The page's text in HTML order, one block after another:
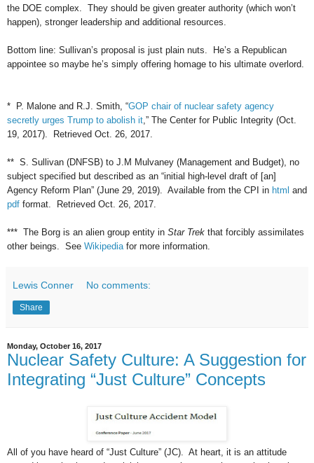
the DOE complex. They should be given greater authority (which won’t
happen), stronger leadership and additional resources.
Bottom line: Sullivan’s proposal is just plain nuts. He’s a Republican
appointee so maybe he’s simply offering homage to his ultimate overlord.
* P. Malone and R.J. Smith, “GOP chair of nuclear safety agency
secretly urges Trump to abolish it ,” The Center for Public Integrity (Oct.
19, 2017). Retrieved Oct. 26, 2017.
** S. Sullivan (DNFSB) to J.M Mulvaney (Management and Budget), no
subject specified but described as an “initial high-level draft of [an]
Agency Reform Plan” (June 29, 2019). Available from the CPI in html and
pdf format. Retrieved Oct. 26, 2017.
*** The Borg is an alien group entity in Star Trek that forcibly assimilates
other beings. See Wikipedia for more information.
Lewis Conner No comments:
Share
Monday, October 16, 2017
Nuclear Safety Culture: A Suggestion for
Integrating “Just Culture” Concepts
All of you have heard of “Just Culture” (JC). At heart, it is an attitude